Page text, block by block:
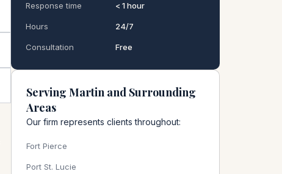
Response time
Hours
Consultation
< 1 hour
24/7
Free
Serving Martin and Surrounding
Areas
Our firm represents clients throughout:
Fort Pierce
Port St. Lucie